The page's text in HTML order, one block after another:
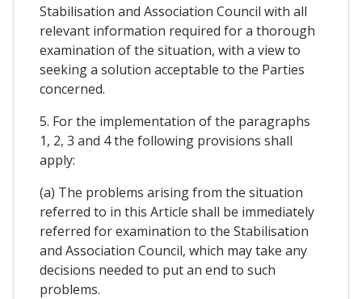
Stabilisation and Association Council with all
relevant information required for a thorough
examination of the situation, with a view to
seeking a solution acceptable to the Parties
concerned.
5. For the implementation of the paragraphs
1, 2, 3 and 4 the following provisions shall
apply:
(a) The problems arising from the situation
referred to in this Article shall be immediately
referred for examination to the Stabilisation
and Association Council, which may take any
decisions needed to put an end to such
problems.